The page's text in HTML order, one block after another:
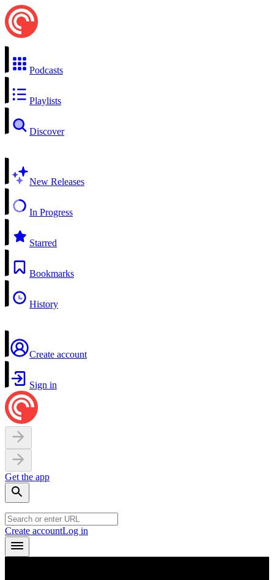
Podcasts
Playlists
Discover
New Releases
In Progress
Starred
Bookmarks
History
Create account
Sign in
Get the app
Create accountLog in